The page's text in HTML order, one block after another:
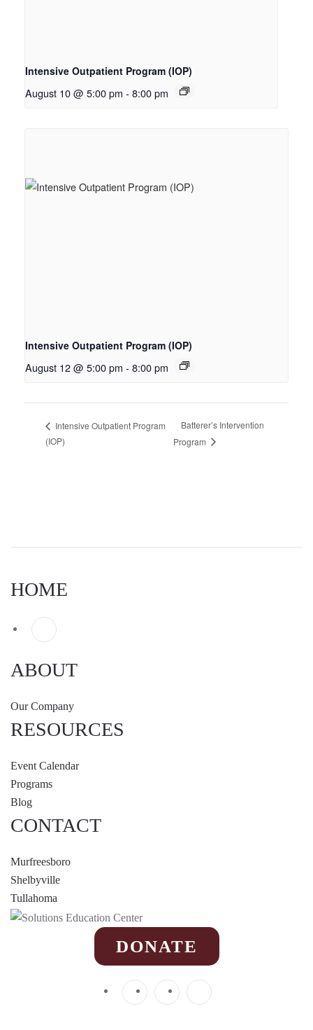
Intensive Outpatient Program (IOP)
August 10 @ 5:00 pm - 8:00 pm
Intensive Outpatient Program (IOP)
August 12 @ 5:00 pm - 8:00 pm
Intensive Outpatient Program
(IOP)
Batterer’s Intervention
Program
HOME
ABOUT
Our Company
RESOURCES
Event Calendar
Programs
Blog
CONTACT
Murfreesboro
Shelbyville
Tullahoma
DONATE